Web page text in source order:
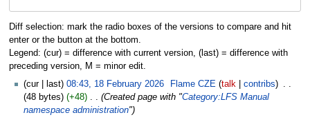
Diff selection: mark the radio boxes of the versions to compare and hit
enter or the button at the bottom.
Legend: (cur) = difference with current version, (last) = difference with
preceding version, M = minor edit.
cur
last 08:43, 18 February 2026 Flame CZE talk contribs
48 bytes
+48 Created page with "Category:LFS Manual
namespace administration"